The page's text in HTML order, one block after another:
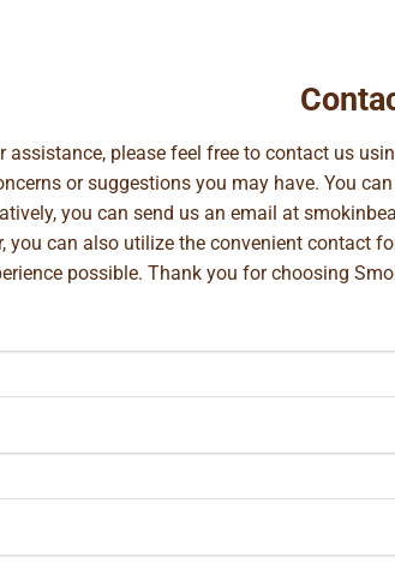
assistance, please feel free to contact us
or suggestions you may have. You
you can send us an email at
you can also utilize the convenient contact
possible. Thank you for choosing